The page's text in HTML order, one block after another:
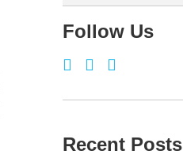
Follow Us
Recent Posts